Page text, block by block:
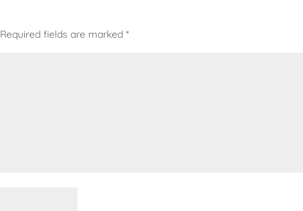
Required fields are marked*